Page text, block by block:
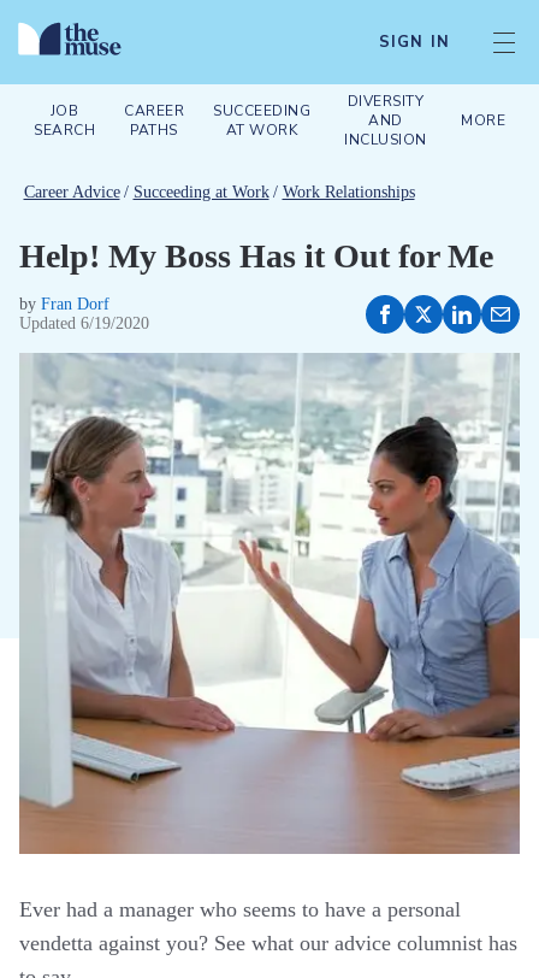
SIGN IN
JOB
SEARCH
CAREER
PATHS
SUCCEEDING
AT WORK
DIVERSITY
AND
INCLUSION
MORE
Career Advice / Succeeding at Work / Work Relationships
Help! My Boss Has it Out for Me
by Fran Dorf
Updated 6/19/2020
Ever had a manager who seems to have a personal
vendetta against you? See what our advice columnist has